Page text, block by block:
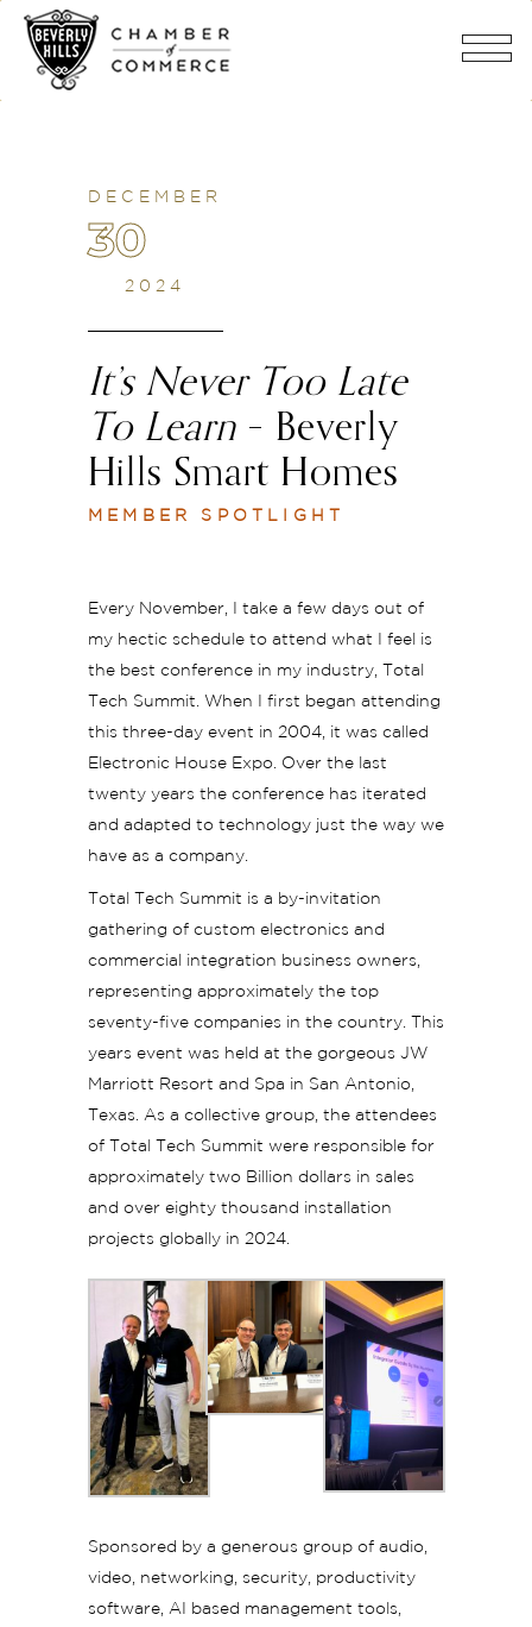
DECEMBER
30
2024
It’s Never Too Late
To Learn – Beverly
Hills Smart Homes
MEMBER SPOTLIGHT
Every November, I take a few days out of
my hectic schedule to attend what I feel is
the best conference in my industry, Total
Tech Summit. When I first began attending
this three-day event in 2004, it was called
Electronic House Expo. Over the last
twenty years the conference has iterated
and adapted to technology just the way we
have as a company.
Total Tech Summit is a by-invitation
gathering of custom electronics and
commercial integration business owners,
representing approximately the top
seventy-five companies in the country. This
years event was held at the gorgeous JW
Marriott Resort and Spa in San Antonio,
Texas. As a collective group, the attendees
of Total Tech Summit were responsible for
approximately two Billion dollars in sales
and over eighty thousand installation
projects globally in 2024.
Sponsored by a generous group of audio,
video, networking, security, productivity
software, AI based management tools,